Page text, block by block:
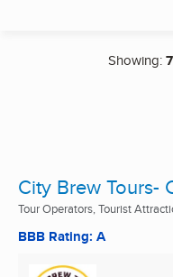
Showing:
City Brew Tours-
Tour Operators, Tourist
BBB Rating: A